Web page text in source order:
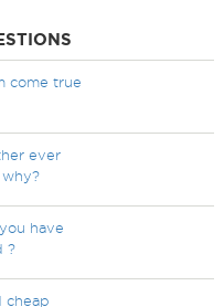
come true
ever
have
?
cheap